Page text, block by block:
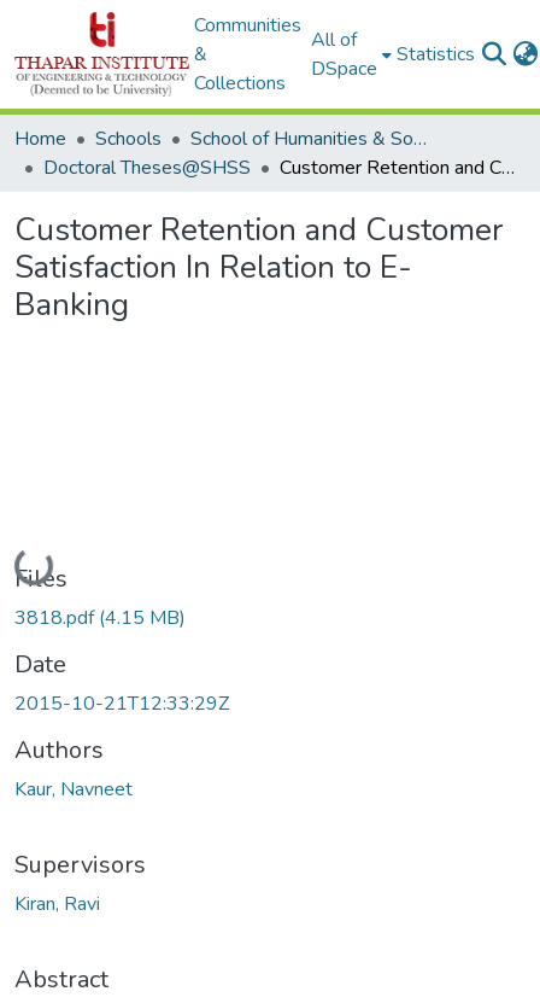
Communities
&
Collections
All of
DSpace
Statistics
Home Schools
School of Humanities & Social Sciences
Doctoral Theses@SHSS
Customer Retention and Customer Satisfaction In Relation to E-Banking
Customer Retention and Customer
Satisfaction In Relation to E-
Banking
Loading...
Files
3818.pdf(4.15 MB)
Date
2015-10-21T12:33:29Z
Authors
Kaur, Navneet
Supervisors
Kiran, Ravi
Abstract